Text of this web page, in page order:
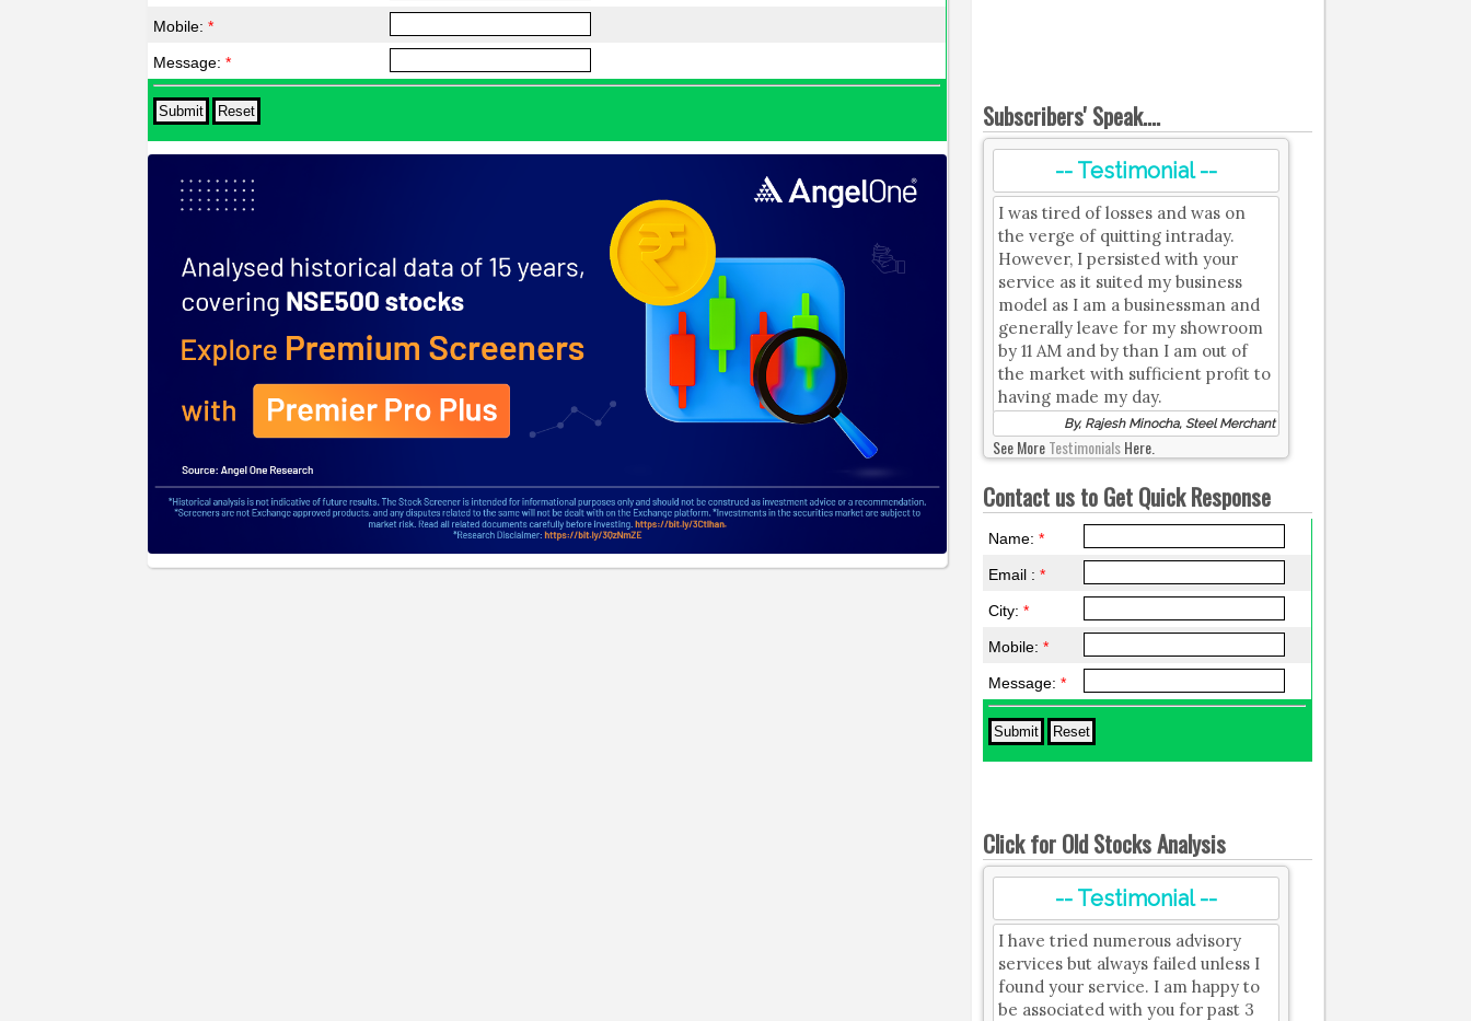
Mobile:*
Message:*
Subscribers' Speak....
-- Testimonial --
I was tired of losses and was on
the verge of quitting intraday.
However, I persisted with your
service as it suited my business
model as I am a businessman and
generally leave for my showroom
by 11 AM and by than I am out of
the market with sufficient profit to
having made my day.
By, Rajesh Minocha, Steel Merchant
See MoreTestimonialsHere.
Contact us to Get Quick Response
Name:*
Email :*
City:*
Mobile:*
Message:*
Click for Old Stocks Analysis
-- Testimonial --
I have tried numerous advisory
services but always failed unless I
found your service. I am happy to
be associated with you for past 3